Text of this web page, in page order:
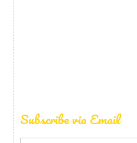
Subscribe via Email